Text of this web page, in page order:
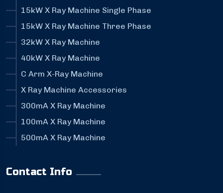
15kW X Ray Machine Single Phase
15kW X Ray Machine Three Phase
32kW X Ray Machine
40kW X Ray Machine
C Arm X-Ray Machine
X Ray Machine Accessories
300mA X Ray Machine
100mA X Ray Machine
500mA X Ray Machine
Contact Info